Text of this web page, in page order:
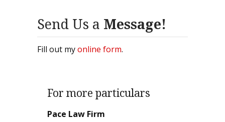
Send Us a Message!
Fill out myonline form.
For more particulars
Pace Law Firm